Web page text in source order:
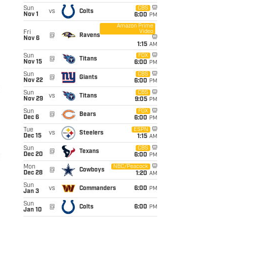
Sun
Nov 1
vs Colts
CBS
6:00 PM
Fri
Nov 6
@ Ravens
Amazon Prime
Video
1:15 AM
Sun
Nov 15
@ Titans
FOX
6:00 PM
Sun
Nov 22
@ Giants
CBS
6:00 PM
Sun
Nov 29
vs Titans
CBS
9:05 PM
Sun
Dec 6
@ Bears
FOX
6:00 PM
Tue
Dec 15
vs Steelers
ESPN
1:15 AM
Sun
Dec 20
@ Texans
CBS
6:00 PM
Mon
Dec 28
@ Cowboys
NBC/Peacock
1:20 AM
Sun
Jan 3
vs Commanders 6:00 PM
Sun
Jan 10
@ Colts 6:00 PM